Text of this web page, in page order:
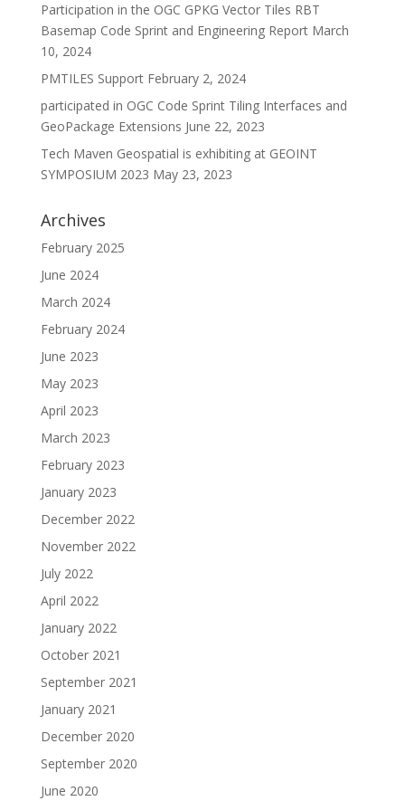
Participation in the OGC GPKG Vector Tiles RBT
Basemap Code Sprint and Engineering Report March
10, 2024
PMTILES Support February 2, 2024
participated in OGC Code Sprint Tiling Interfaces and
GeoPackage Extensions June 22, 2023
Tech Maven Geospatial is exhibiting at GEOINT
SYMPOSIUM 2023 May 23, 2023
Archives
February 2025
June 2024
March 2024
February 2024
June 2023
May 2023
April 2023
March 2023
February 2023
January 2023
December 2022
November 2022
July 2022
April 2022
January 2022
October 2021
September 2021
January 2021
December 2020
September 2020
June 2020